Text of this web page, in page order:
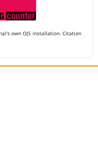
own OJS installation. Citation